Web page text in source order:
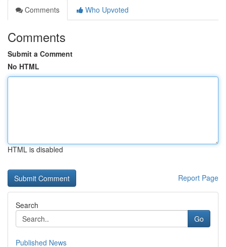
Comments
Who Upvoted
Comments
Submit a Comment
No HTML
HTML is disabled
Report Page
Search
Go
Published News